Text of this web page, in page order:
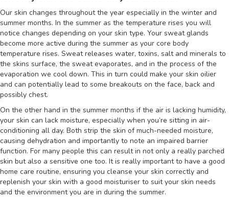
Our skin changes throughout the year especially in the winter and
summer months. In the summer as the temperature rises you will
notice changes depending on your skin type. Your sweat glands
become more active during the summer as your core body
temperature rises. Sweat releases water, toxins, salt and minerals to
the skins surface, the sweat evaporates, and in the process of the
evaporation we cool down. This in turn could make your skin oilier
and can potentially lead to some breakouts on the face, back and
possibly chest.
On the other hand in the summer months if the air is lacking humidity,
your skin can lack moisture, especially when you’re sitting in air-
conditioning all day. Both strip the skin of much-needed moisture,
causing dehydration and importantly to note an impaired barrier
function. For many people this can result in not only a really parched
skin but also a sensitive one too. It is really important to have a good
home care routine, ensuring you cleanse your skin correctly and
replenish your skin with a good moisturiser to suit your skin needs
and the environment you are in during the summer.